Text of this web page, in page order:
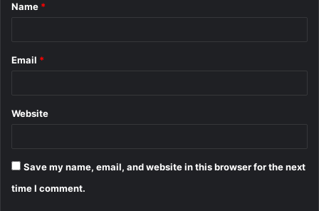
*
Name *
Email *
Website
Save my name, email, and website in this browser for the next
time I comment.